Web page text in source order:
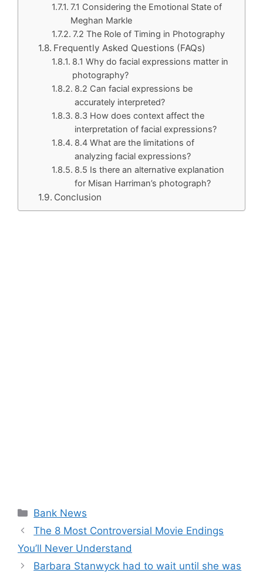
7.1 Considering the Emotional State of
Meghan Markle
7.2 The Role of Timing in Photography
Frequently Asked Questions (FAQs)
8.1 Why do facial expressions matter in
photography?
8.2 Can facial expressions be
accurately interpreted?
8.3 How does context affect the
interpretation of facial expressions?
8.4 What are the limitations of
analyzing facial expressions?
8.5 Is there an alternative explanation
for Misan Harriman’s photograph?
Conclusion
Categories
Bank News
The 8 Most Controversial Movie Endings
You’ll Never Understand
Barbara Stanwyck had to wait until she was